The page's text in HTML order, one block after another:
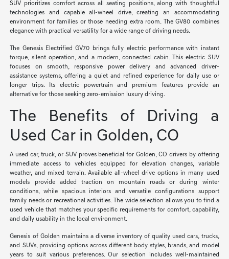
SUV prioritizes comfort across all seating positions, along with thoughtful
technologies and capable all-wheel drive, creating an accommodating
environment for families or those needing extra room. The GV80 combines
elegance with practical versatility for a wide range of driving needs.
The Genesis Electrified GV70 brings fully electric performance with instant
torque, silent operation, and a modern, connected cabin. This electric SUV
focuses on smooth, responsive power delivery and advanced driver-
assistance systems, offering a quiet and refined experience for daily use or
longer trips. Its electric powertrain and premium features provide an
alternative for those seeking zero-emission luxury driving.
The Benefits of Driving a
Used Car in Golden, CO
A used car, truck, or SUV proves beneficial for Golden, CO drivers by offering
immediate access to vehicles equipped for elevation changes, variable
weather, and mixed terrain. Available all-wheel drive options in many used
models provide added traction on mountain roads or during winter
conditions, while spacious interiors and versatile configurations support
family needs or recreational activities. The wide selection allows you to find a
used vehicle that matches your specific requirements for comfort, capability,
and daily usability in the local environment.
Genesis of Golden maintains a diverse inventory of quality used cars, trucks,
and SUVs, providing options across different body styles, brands, and model
years to suit various preferences. Our selection includes well-maintained